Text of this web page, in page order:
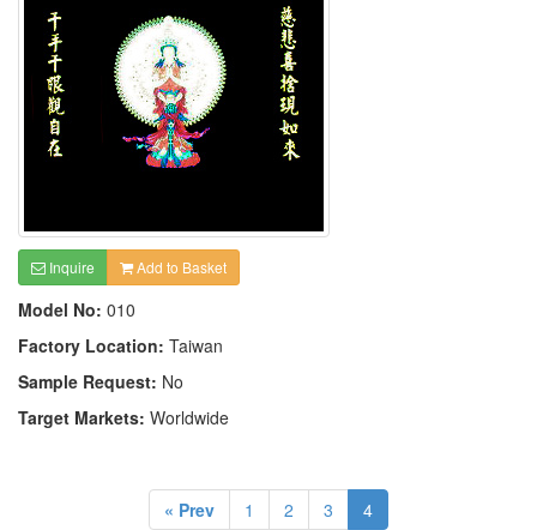
Inquire Add to Basket
Model No: 010
Factory Location: Taiwan
Sample Request: No
Target Markets: Worldwide
« Prev 1 2 3 4